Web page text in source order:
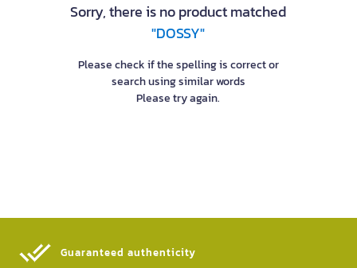
Sorry, there is no product matched
"DOSSY"
Please check if the spelling is correct or
search using similar words
Please try again.
Guaranteed authenticity​